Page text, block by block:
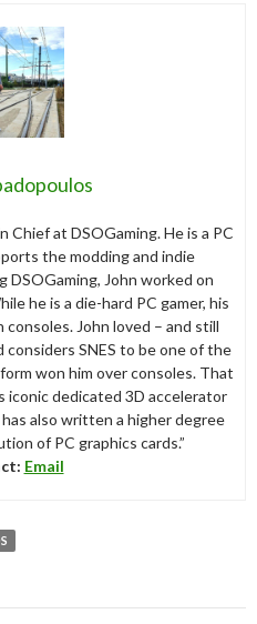
Chief at DSOGaming. He is a PC
the modding and indie
DSOGaming, John worked on
he is a die-hard PC gamer, his
John loved – and still
SNES to be one of the
won him over consoles. That
iconic dedicated 3D accelerator
also written a higher degree
of PC graphics cards.”
Email